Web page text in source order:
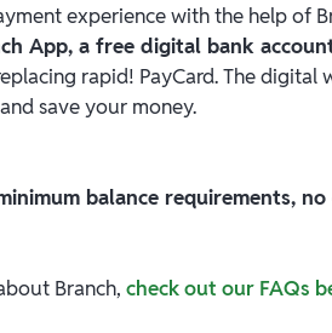
experience with the help of
App, a free digital bank
rapid! PayCard. The digital
save your money.
balance requirements,
Branch, check out our FAQs